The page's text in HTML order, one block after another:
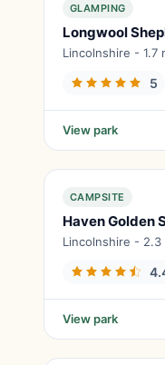
GLAMPING
Longwool
Lincolnshire - 1.7
5
View park
CAMPSITE
Haven Golden
Lincolnshire - 2.3
View park